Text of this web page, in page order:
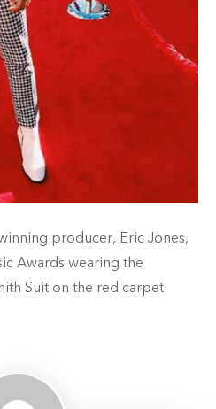
producer, Eric Jones,
Awards wearing the
Suit on the red carpet